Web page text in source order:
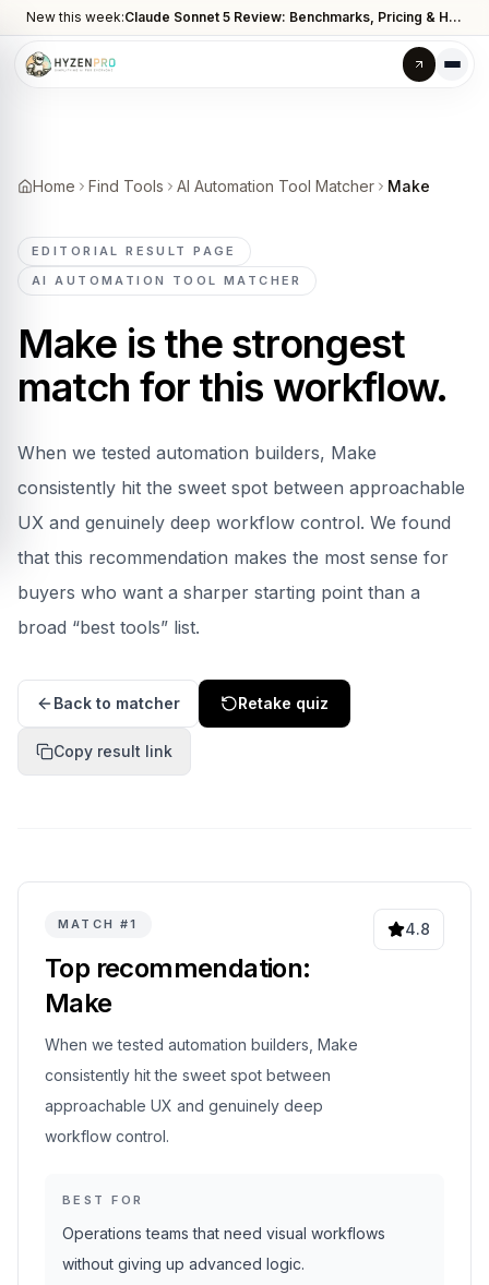
New this week: Claude Sonnet 5 Review: Benchmarks, Pricing & How It Compares to Opus 4.8
Home Find Tools AI Automation Tool Matcher Make
EDITORIAL RESULT PAGE
AI AUTOMATION TOOL MATCHER
Make is the strongest
match for this workflow.
When we tested automation builders, Make
consistently hit the sweet spot between approachable
UX and genuinely deep workflow control. We found
that this recommendation makes the most sense for
buyers who want a sharper starting point than a
broad “best tools” list.
Back to matcher Retake quiz
Copy result link
MATCH #1
Top recommendation:
Make
When we tested automation builders, Make
consistently hit the sweet spot between
approachable UX and genuinely deep
workflow control.
4.8
BEST FOR
Operations teams that need visual workflows
without giving up advanced logic.